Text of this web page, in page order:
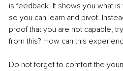
is feedback. It shows you what
so you can learn and pivot.
proof that you are not capable,
from this? How can this
Do not forget to comfort the